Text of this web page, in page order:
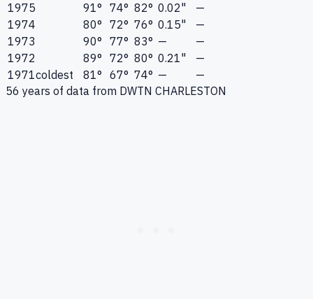
1975
91° 74° 82° 0.02"
—
1974
80° 72° 76° 0.15"
—
1973
90° 77° 83° —
—
1972
89° 72° 80° 0.21"
—
1971coldest 81° 67° 74° —
—
56 years of data from DWTN CHARLESTON